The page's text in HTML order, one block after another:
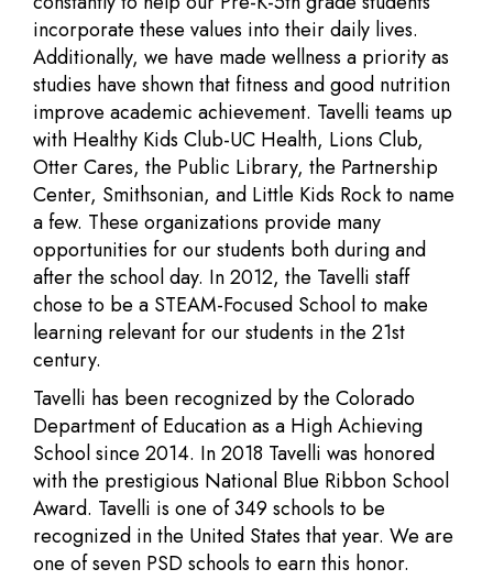
incorporate these values into their daily lives.
Additionally, we have made wellness a priority as
studies have shown that fitness and good nutrition
improve academic achievement. Tavelli teams up
with Healthy Kids Club-UC Health, Lions Club,
Otter Cares, the Public Library, the Partnership
Center, Smithsonian, and Little Kids Rock to name
a few. These organizations provide many
opportunities for our students both during and
after the school day. In 2012, the Tavelli staff
chose to be a STEAM-Focused School to make
learning relevant for our students in the 21st
century.
Tavelli has been recognized by the Colorado
Department of Education as a High Achieving
School since 2014. In 2018 Tavelli was honored
with the prestigious National Blue Ribbon School
Award. Tavelli is one of 349 schools to be
recognized in the United States that year. We are
one of seven PSD schools to earn this honor.